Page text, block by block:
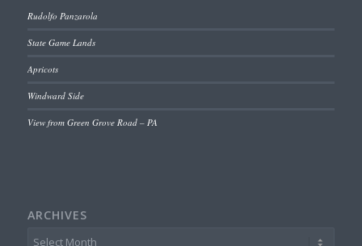
Rudolfo Panzarola
State Game Lands
Apricots
Windward Side
View from Green Grove Road – PA
ARCHIVES